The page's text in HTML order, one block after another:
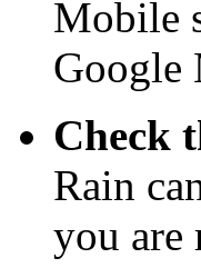
Mobile
Google
Check
Rain
you are